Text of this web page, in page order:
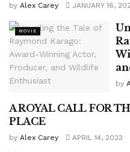
by Alex Carey JANUARY 16,
MOVIE
by
ENTERTAINMENT
A ROYAL CALL FOR
PLACE
by Alex Carey APRIL 14, 2023